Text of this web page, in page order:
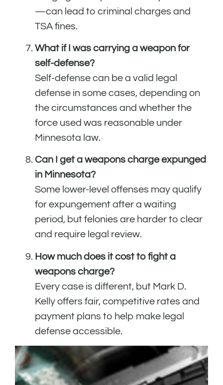
—can lead to criminal charges and
TSA fines.
What if I was carrying a weapon for
self-defense?
Self-defense can be a valid legal
defense in some cases, depending on
the circumstances and whether the
force used was reasonable under
Minnesota law.
Can I get a weapons charge expunged
in Minnesota?
Some lower-level offenses may qualify
for expungement after a waiting
period, but felonies are harder to clear
and require legal review.
How much does it cost to fight a
weapons charge?
Every case is different, but Mark D.
Kelly offers fair, competitive rates and
payment plans to help make legal
defense accessible.